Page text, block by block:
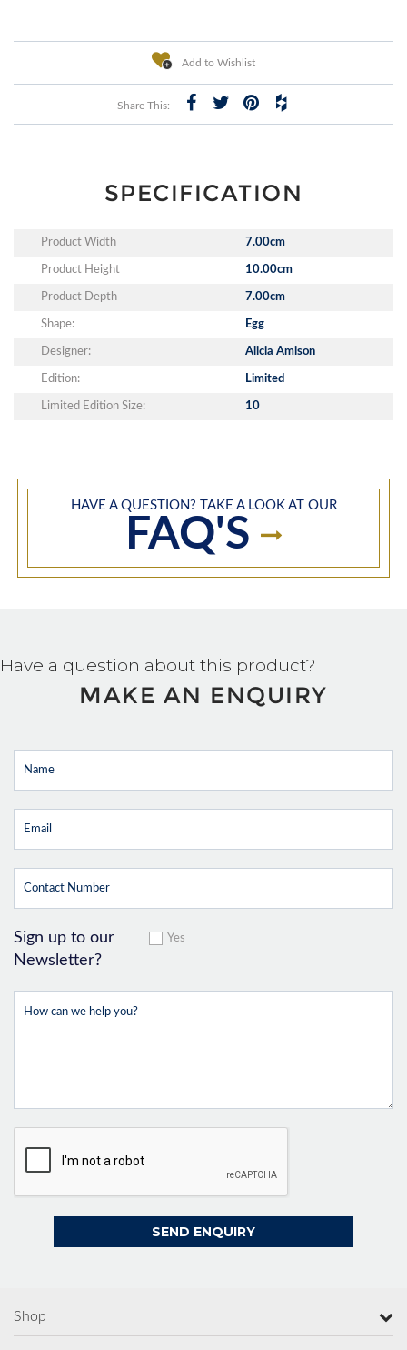
Add to Wishlist
Share This:
SPECIFICATION
Product Width 7.00cm
Product Height 10.00cm
Product Depth 7.00cm
Shape: Egg
Designer: Alicia Amison
Edition: Limited
Limited Edition Size: 10
HAVE A QUESTION? TAKE A LOOK AT OUR
FAQ'S
Have a question about this product?
MAKE AN ENQUIRY
Sign up to our
Newsletter?
Yes
Shop